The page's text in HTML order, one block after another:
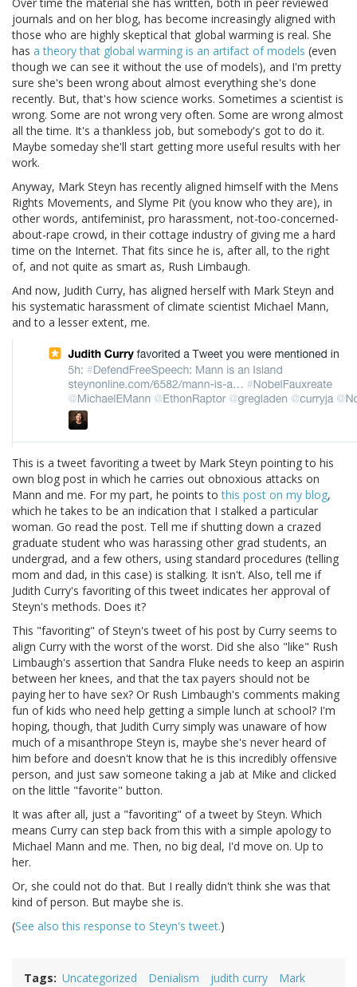
Over time the material she has written, both in peer reviewed
journals and on her blog, has become increasingly aligned with
those who are highly skeptical that global warming is real. She
has a theory that global warming is an artifact of models (even
though we can see it without the use of models), and I'm pretty
sure she's been wrong about almost everything she's done
recently. But, that's how science works. Sometimes a scientist is
wrong. Some are not wrong very often. Some are wrong almost
all the time. It's a thankless job, but somebody's got to do it.
Maybe someday she'll start getting more useful results with her
work.
Anyway, Mark Steyn has recently aligned himself with the Mens
Rights Movements, and Slyme Pit (you know who they are), in
other words, antifeminist, pro harassment, not-too-concerned-
about-rape crowd, in their cottage industry of giving me a hard
time on the Internet. That fits since he is, after all, to the right
of, and not quite as smart as, Rush Limbaugh.
And now, Judith Curry, has aligned herself with Mark Steyn and
his systematic harassment of climate scientist Michael Mann,
and to a lesser extent, me.
This is a tweet favoriting a tweet by Mark Steyn pointing to his
own blog post in which he carries out obnoxious attacks on
Mann and me. For my part, he points tothis post on my blog,
which he takes to be an indication that I stalked a particular
woman. Go read the post. Tell me if shutting down a crazed
graduate student who was harassing other grad students, an
undergrad, and a few others, using standard procedures (telling
mom and dad, in this case) is stalking. It isn't. Also, tell me if
Judith Curry's favoriting of this tweet indicates her approval of
Steyn's methods. Does it?
This "favoriting" of Steyn's tweet of his post by Curry seems to
align Curry with the worst of the worst. Did she also "like" Rush
Limbaugh's assertion that Sandra Fluke needs to keep an aspirin
between her knees, and that the tax payers should not be
paying her to have sex? Or Rush Limbaugh's comments making
fun of kids who need help getting a simple lunch at school? I'm
hoping, though, that Judith Curry simply was unaware of how
much of a misanthrope Steyn is, maybe she's never heard of
him before and doesn't know that he is this incredibly offensive
person, and just saw someone taking a jab at Mike and clicked
on the little "favorite" button.
It was after all, just a "favoriting" of a tweet by Steyn. Which
means Curry can step back from this with a simple apology to
Michael Mann and me. Then, no big deal, I'd move on. Up to
her.
Or, she could not do that. But I really didn't think she was that
kind of person. But maybe she is.
(See also this response to Steyn's tweet.)
Tags Uncategorized Denialism judith curry
Mark